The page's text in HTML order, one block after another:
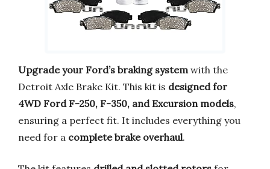
Upgrade your Ford’s braking systemwith the
Detroit Axle Brake Kit. This kit is designed for
4WD Ford F-250, F-350, and Excursion models,
ensuring a perfect fit. It includes everything you
need for a complete brake overhaul.